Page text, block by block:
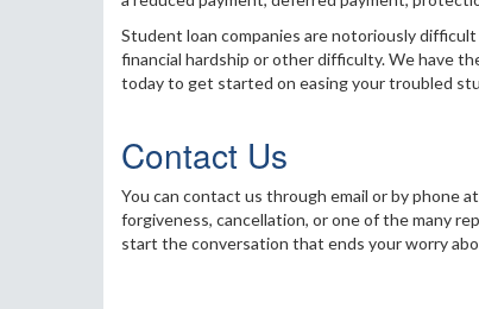
Student loan companies are notoriously
financial hardship or other difficulty. We have
today to get started on easing your troubled
Contact Us
You can contact us through email or by phone
forgiveness, cancellation, or one of the many
start the conversation that ends your worry